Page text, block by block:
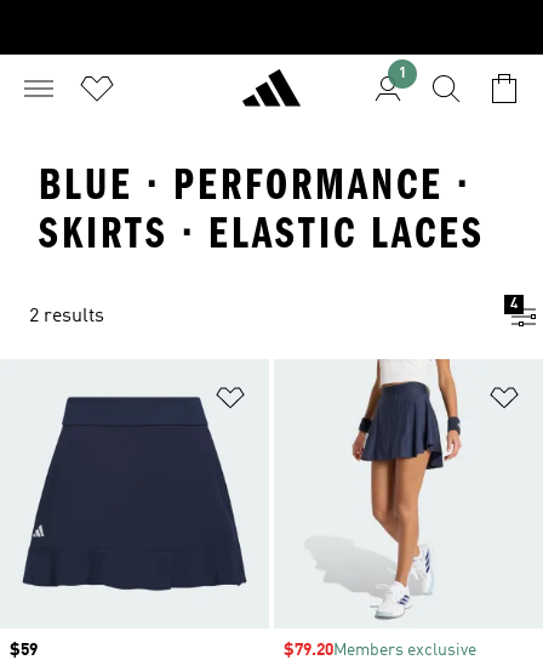
1
BLUE · PERFORMANCE ·
SKIRTS · ELASTIC LACES
2 results
4
Add to Wishlist
Price
$59
Sale price
$79.20Members exclusive